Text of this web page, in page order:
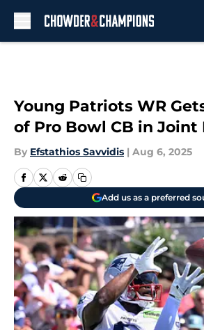
Young Patriots WR
of Pro Bowl CB in Joint
By Efstathios Savvidis | Aug 6, 2025
Add us as a preferred